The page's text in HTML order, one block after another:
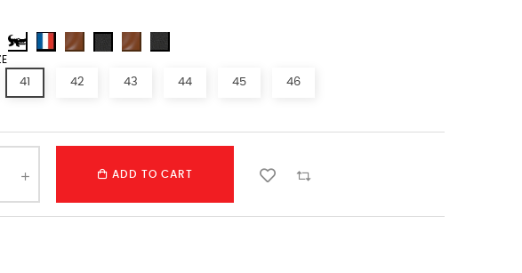
41 42 43 44 45 46
ADD TO CART